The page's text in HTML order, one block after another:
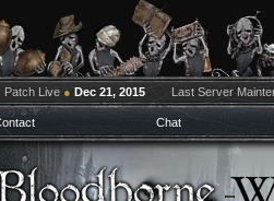
Patch Live ● Dec 21, 2015 Last Server
Chat